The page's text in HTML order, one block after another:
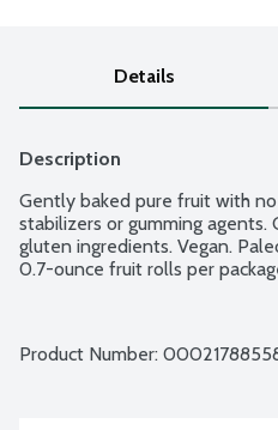
Details
Description
Gently baked pure fruit with
stabilizers or gumming agents.
gluten ingredients. Vegan.
0.7-ounce fruit rolls per
Product Number: